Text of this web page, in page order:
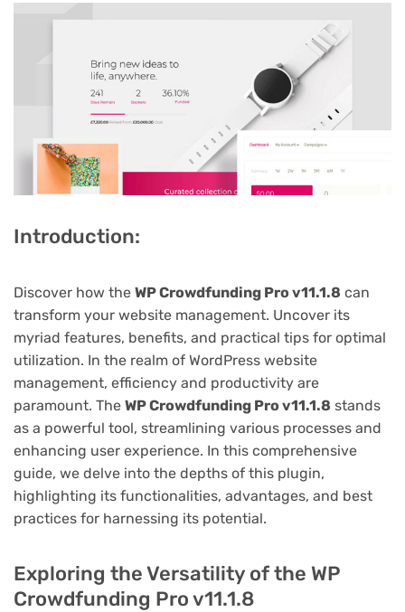
Introduction:
Discover how the WP Crowdfunding Pro v11.1.8 can
transform your website management. Uncover its
myriad features, benefits, and practical tips for optimal
utilization. In the realm of WordPress website
management, efficiency and productivity are
paramount. The WP Crowdfunding Pro v11.1.8 stands
as a powerful tool, streamlining various processes and
enhancing user experience. In this comprehensive
guide, we delve into the depths of this plugin,
highlighting its functionalities, advantages, and best
practices for harnessing its potential.
Exploring the Versatility of the WP
Crowdfunding Pro v11.1.8